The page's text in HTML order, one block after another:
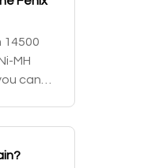
14500
MH
can